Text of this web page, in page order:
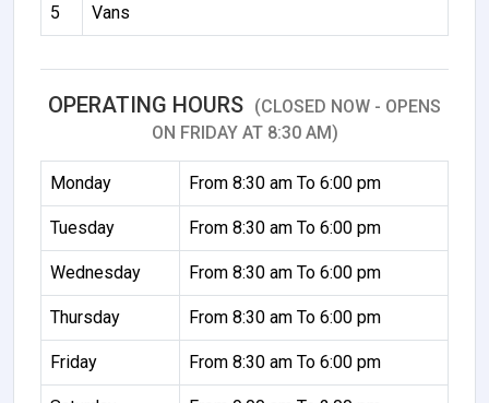
5 Vans
OPERATING HOURS (CLOSED NOW - OPENS
ON FRIDAY AT 8:30 AM)
Monday From 8:30 am To 6:00 pm
Tuesday From 8:30 am To 6:00 pm
Wednesday From 8:30 am To 6:00 pm
Thursday From 8:30 am To 6:00 pm
Friday From 8:30 am To 6:00 pm